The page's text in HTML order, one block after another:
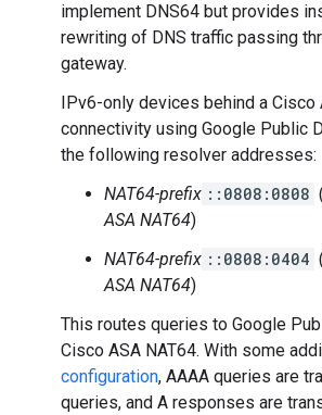
implement DNS64 but provides
rewriting of DNS traffic passing
gateway.
IPv6-only devices behind a Cisco
connectivity using Google Public
the following resolver addresses:
NAT64-prefix ::0808:0808
ASA NAT64)
NAT64-prefix ::0808:0404
ASA NAT64)
This routes queries to Google
Cisco ASA NAT64. With some
configuration, AAAA queries are
queries, and A responses are